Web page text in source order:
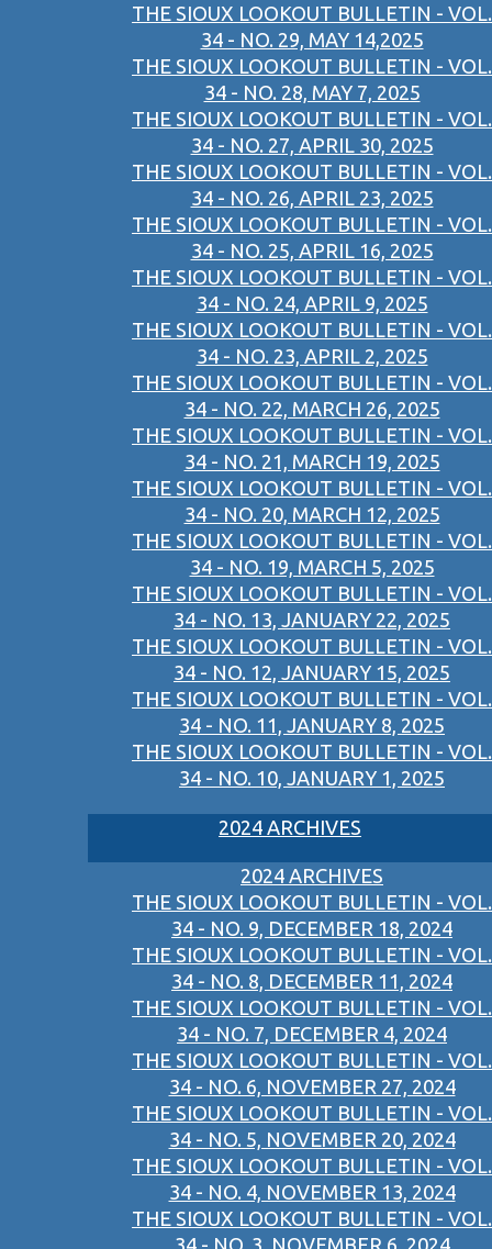
THE SIOUX LOOKOUT BULLETIN - VOL.
34 - NO. 29, MAY 14,2025
THE SIOUX LOOKOUT BULLETIN - VOL.
34 - NO. 28, MAY 7, 2025
THE SIOUX LOOKOUT BULLETIN - VOL.
34 - NO. 27, APRIL 30, 2025
THE SIOUX LOOKOUT BULLETIN - VOL.
34 - NO. 26, APRIL 23, 2025
THE SIOUX LOOKOUT BULLETIN - VOL.
34 - NO. 25, APRIL 16, 2025
THE SIOUX LOOKOUT BULLETIN - VOL.
34 - NO. 24, APRIL 9, 2025
THE SIOUX LOOKOUT BULLETIN - VOL.
34 - NO. 23, APRIL 2, 2025
THE SIOUX LOOKOUT BULLETIN - VOL.
34 - NO. 22, MARCH 26, 2025
THE SIOUX LOOKOUT BULLETIN - VOL.
34 - NO. 21, MARCH 19, 2025
THE SIOUX LOOKOUT BULLETIN - VOL.
34 - NO. 20, MARCH 12, 2025
THE SIOUX LOOKOUT BULLETIN - VOL.
34 - NO. 19, MARCH 5, 2025
THE SIOUX LOOKOUT BULLETIN - VOL.
34 - NO. 13, JANUARY 22, 2025
THE SIOUX LOOKOUT BULLETIN - VOL.
34 - NO. 12, JANUARY 15, 2025
THE SIOUX LOOKOUT BULLETIN - VOL.
34 - NO. 11, JANUARY 8, 2025
THE SIOUX LOOKOUT BULLETIN - VOL.
34 - NO. 10, JANUARY 1, 2025
2024 ARCHIVES
2024 ARCHIVES
THE SIOUX LOOKOUT BULLETIN - VOL.
34 - NO. 9, DECEMBER 18, 2024
THE SIOUX LOOKOUT BULLETIN - VOL.
34 - NO. 8, DECEMBER 11, 2024
THE SIOUX LOOKOUT BULLETIN - VOL.
34 - NO. 7, DECEMBER 4, 2024
THE SIOUX LOOKOUT BULLETIN - VOL.
34 - NO. 6, NOVEMBER 27, 2024
THE SIOUX LOOKOUT BULLETIN - VOL.
34 - NO. 5, NOVEMBER 20, 2024
THE SIOUX LOOKOUT BULLETIN - VOL.
34 - NO. 4, NOVEMBER 13, 2024
THE SIOUX LOOKOUT BULLETIN - VOL.